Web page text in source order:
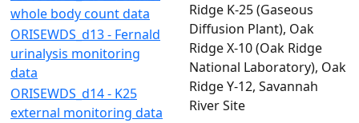
whole body count data
ORISEWDS_d13 - Fernald
urinalysis monitoring
data
ORISEWDS_d14 - K25
external monitoring data
Ridge K-25 (Gaseous
Diffusion Plant), Oak
Ridge X-10 (Oak Ridge
National Laboratory), Oak
Ridge Y-12, Savannah
River Site